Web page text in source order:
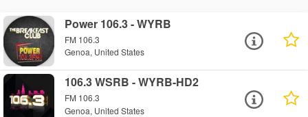
Power 106.3 - WYRB
FM 106.3
Genoa, United States
106.3 WSRB - WYRB-HD2
FM 106.3
Genoa, United States